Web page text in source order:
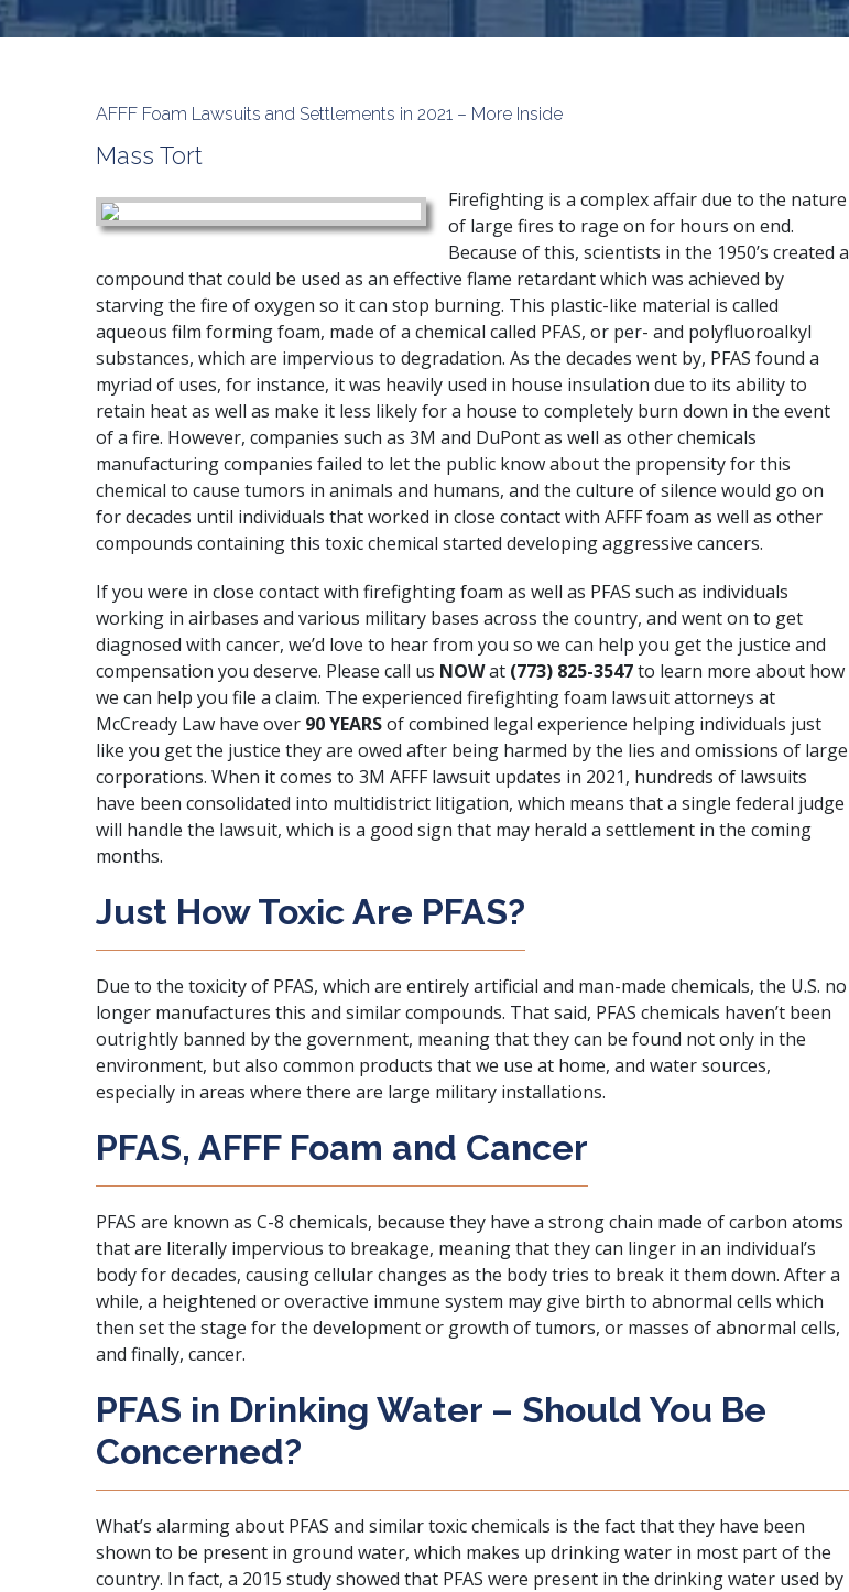
AFFF Foam Lawsuits and Settlements in 2021 – More Inside
Mass Tort
Firefighting is a complex affair due to the nature
of large fires to rage on for hours on end.
Because of this, scientists in the 1950’s created a
compound that could be used as an effective flame retardant which was achieved by
starving the fire of oxygen so it can stop burning. This plastic-like material is called
aqueous film forming foam, made of a chemical called PFAS, or per- and polyfluoroalkyl
substances, which are impervious to degradation. As the decades went by, PFAS found a
myriad of uses, for instance, it was heavily used in house insulation due to its ability to
retain heat as well as make it less likely for a house to completely burn down in the event
of a fire. However, companies such as 3M and DuPont as well as other chemicals
manufacturing companies failed to let the public know about the propensity for this
chemical to cause tumors in animals and humans, and the culture of silence would go on
for decades until individuals that worked in close contact with AFFF foam as well as other
compounds containing this toxic chemical started developing aggressive cancers.
If you were in close contact with firefighting foam as well as PFAS such as individuals
working in airbases and various military bases across the country, and went on to get
diagnosed with cancer, we’d love to hear from you so we can help you get the justice and
compensation you deserve. Please call us NOWat (773) 825-3547to learn more about how
we can help you file a claim. The experienced firefighting foam lawsuit attorneys at
McCready Law have over 90 YEARSof combined legal experience helping individuals just
like you get the justice they are owed after being harmed by the lies and omissions of large
corporations. When it comes to 3M AFFF lawsuit updates in 2021, hundreds of lawsuits
have been consolidated into multidistrict litigation, which means that a single federal judge
will handle the lawsuit, which is a good sign that may herald a settlement in the coming
months.
Just How Toxic Are PFAS?
Due to the toxicity of PFAS, which are entirely artificial and man-made chemicals, the U.S. no
longer manufactures this and similar compounds. That said, PFAS chemicals haven’t been
outrightly banned by the government, meaning that they can be found not only in the
environment, but also common products that we use at home, and water sources,
especially in areas where there are large military installations.
PFAS, AFFF Foam and Cancer
PFAS are known as C-8 chemicals, because they have a strong chain made of carbon atoms
that are literally impervious to breakage, meaning that they can linger in an individual’s
body for decades, causing cellular changes as the body tries to break it them down. After a
while, a heightened or overactive immune system may give birth to abnormal cells which
then set the stage for the development or growth of tumors, or masses of abnormal cells,
and finally, cancer.
PFAS in Drinking Water – Should You Be
Concerned?
What’s alarming about PFAS and similar toxic chemicals is the fact that they have been
shown to be present in ground water, which makes up drinking water in most part of the
country. In fact, a 2015 study showed that PFAS were present in the drinking water used by